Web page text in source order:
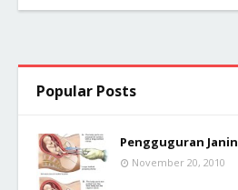
Popular Posts
Pengguguran Janin
November 20, 2010